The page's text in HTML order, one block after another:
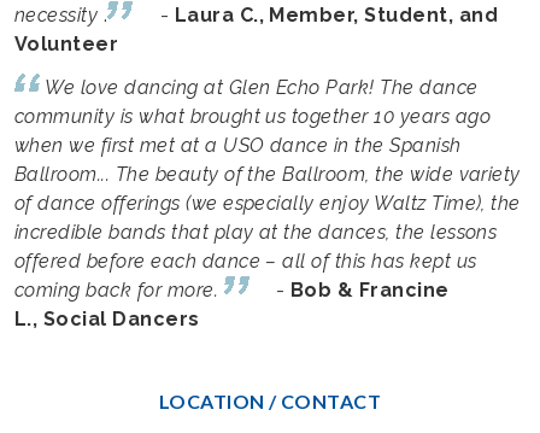
necessity . - Laura C., Member, Student, and
Volunteer
We love dancing at Glen Echo Park! The dance
community is what brought us together 10 years ago
when we first met at a USO dance in the Spanish
Ballroom... The beauty of the Ballroom, the wide variety
of dance offerings (we especially enjoy Waltz Time), the
incredible bands that play at the dances, the lessons
offered before each dance – all of this has kept us
coming back for more.
- Bob & Francine
L., Social Dancers
LOCATION / CONTACT